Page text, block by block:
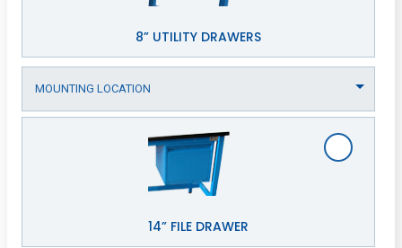
8” UTILITY DRAWERS
14” FILE DRAWER